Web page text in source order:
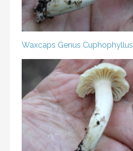
Waxcaps Genus Cuphophyllus